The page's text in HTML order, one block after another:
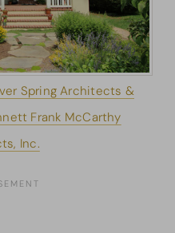
Spring Architects &
Frank McCarthy
Inc.